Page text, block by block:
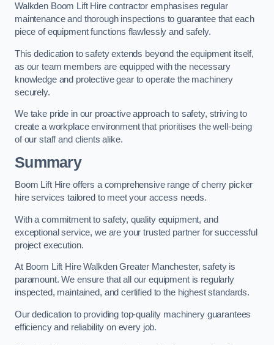
Walkden Boom Lift Hire contractor emphasises regular
maintenance and thorough inspections to guarantee that each
piece of equipment functions flawlessly and safely.
This dedication to safety extends beyond the equipment itself,
as our team members are equipped with the necessary
knowledge and protective gear to operate the machinery
securely.
We take pride in our proactive approach to safety, striving to
create a workplace environment that prioritises the well-being
of our staff and clients alike.
Summary
Boom Lift Hire offers a comprehensive range of cherry picker
hire services tailored to meet your access needs.
With a commitment to safety, quality equipment, and
exceptional service, we are your trusted partner for successful
project execution.
At Boom Lift Hire Walkden Greater Manchester, safety is
paramount. We ensure that all our equipment is regularly
inspected, maintained, and certified to the highest standards.
Our dedication to providing top-quality machinery guarantees
efficiency and reliability on every job.